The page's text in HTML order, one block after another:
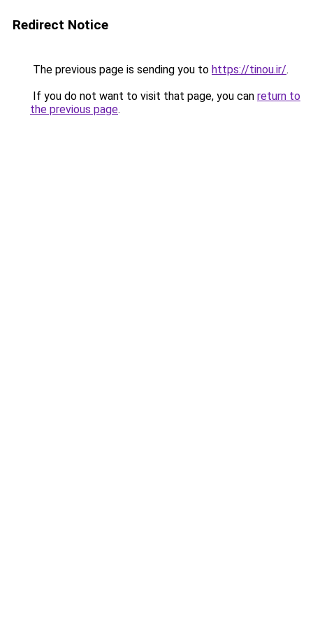
Redirect Notice
The previous page is sending you to https://tinou.ir/.
If you do not want to visit that page, you can return to
the previous page.